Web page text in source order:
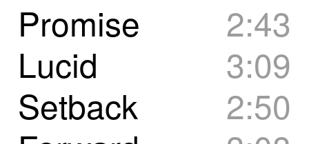
Promise
2:43
Lucid
3:09
Setback
2:50